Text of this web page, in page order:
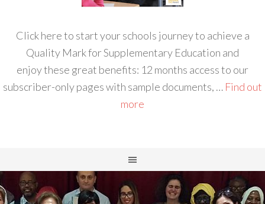
Click here to start your schools journey to achieve a
Quality Mark for Supplementary Education and
enjoy these great benefits: 12 months access to our
subscriber-only pages with sample documents, … Find out
more